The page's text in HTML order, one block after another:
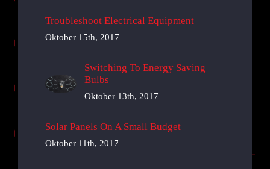
Troubleshoot Electrical Equipment
Oktober 15th, 2017
Switching To Energy Saving
Bulbs
Oktober 13th, 2017
Solar Panels On A Small Budget
Oktober 11th, 2017